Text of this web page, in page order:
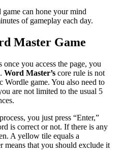
can hone your mind
of gameplay each day.
Master Game
once you access the page, you
Word Master’s core rule is not
Wordle game. You also need to
are not limited to the usual 5
you just press “Enter,”
is correct or not. If there is any
A yellow tile equals a
means that you should exclude it